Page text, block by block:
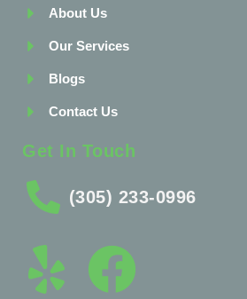
About Us
Our Services
Blogs
Contact Us
Get In Touch
(305) 233-0996